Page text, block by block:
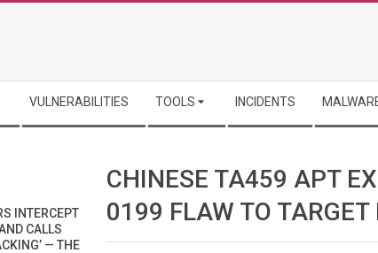
VULNERABILITIES TOOLS INCIDENTS
CHINESE TA459 APT
0199 FLAW TO
INTERCEPT
CALLS
— THE